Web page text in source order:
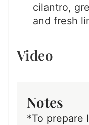
cilantro,
and fresh
Video
Notes
*To prepare